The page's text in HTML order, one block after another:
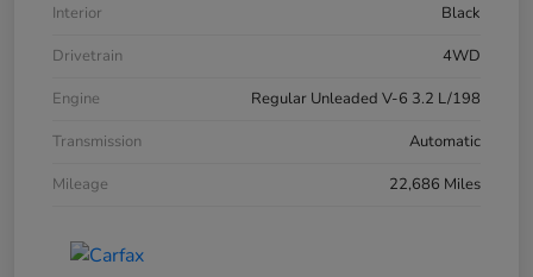
Interior
Black
Drivetrain
4WD
Engine
Regular Unleaded V-6 3.2 L/198
Transmission
Automatic
Mileage
22,686 Miles